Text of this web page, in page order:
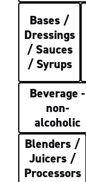
Bases /
Dressings
/ Sauces
/ Syrups
Beverage -
non-
alcoholic
Blenders /
Juicers /
Processors